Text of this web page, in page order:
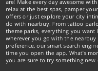
are! Make every day awesome
relax at the best spas, pamper
offers or just explore your city
do with nearbuy. From tattoo
theme parks, everything you
wherever you go with the
preference, our smart search
time you open the app. What's
you are sure to try something new